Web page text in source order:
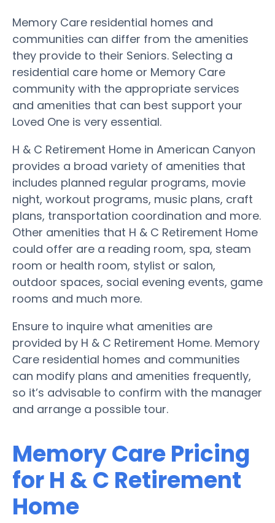
Memory Care residential homes and
communities can differ from the amenities
they provide to their Seniors. Selecting a
residential care home or Memory Care
community with the appropriate services
and amenities that can best support your
Loved One is very essential.
H & C Retirement Home in American Canyon
provides a broad variety of amenities that
includes planned regular programs, movie
night, workout programs, music plans, craft
plans, transportation coordination and more.
Other amenities that H & C Retirement Home
could offer are a reading room, spa, steam
room or health room, stylist or salon,
outdoor spaces, social evening events, game
rooms and much more.
Ensure to inquire what amenities are
provided by H & C Retirement Home. Memory
Care residential homes and communities
can modify plans and amenities frequently,
so it’s advisable to confirm with the manager
and arrange a possible tour.
Memory Care Pricing
for H & C Retirement
Home